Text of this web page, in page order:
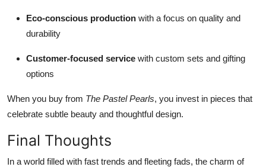
Eco-conscious production with a focus on quality and
durability
Customer-focused service with custom sets and gifting
options
When you buy from The Pastel Pearls, you invest in pieces that
celebrate subtle beauty and thoughtful design.
Final Thoughts
In a world filled with fast trends and fleeting fads, the charm of